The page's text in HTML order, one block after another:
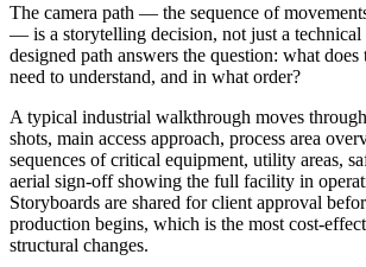
The camera path — the sequence of
— is a storytelling decision, not just a
designed path answers the question: what
need to understand, and in what order?
A typical industrial walkthrough moves
shots, main access approach, process area
sequences of critical equipment, utility areas,
aerial sign-off showing the full facility in
Storyboards are shared for client approval
production begins, which is the most cost-
structural changes.